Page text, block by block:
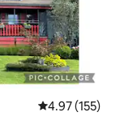
4.97 out of 5
4.97 (155)